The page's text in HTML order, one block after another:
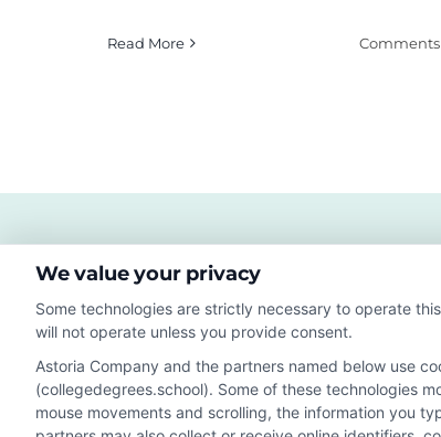
Read More
Disclosure: CollegeDegrees.School receives
receive may impact where the schools appear
We value your privacy
Some technologies are strictly necessary to operate
will not operate unless you provide consent.
Astoria Company and the partners named below use
(collegedegrees.school). Some of these technologies
mouse movements and scrolling, the information you